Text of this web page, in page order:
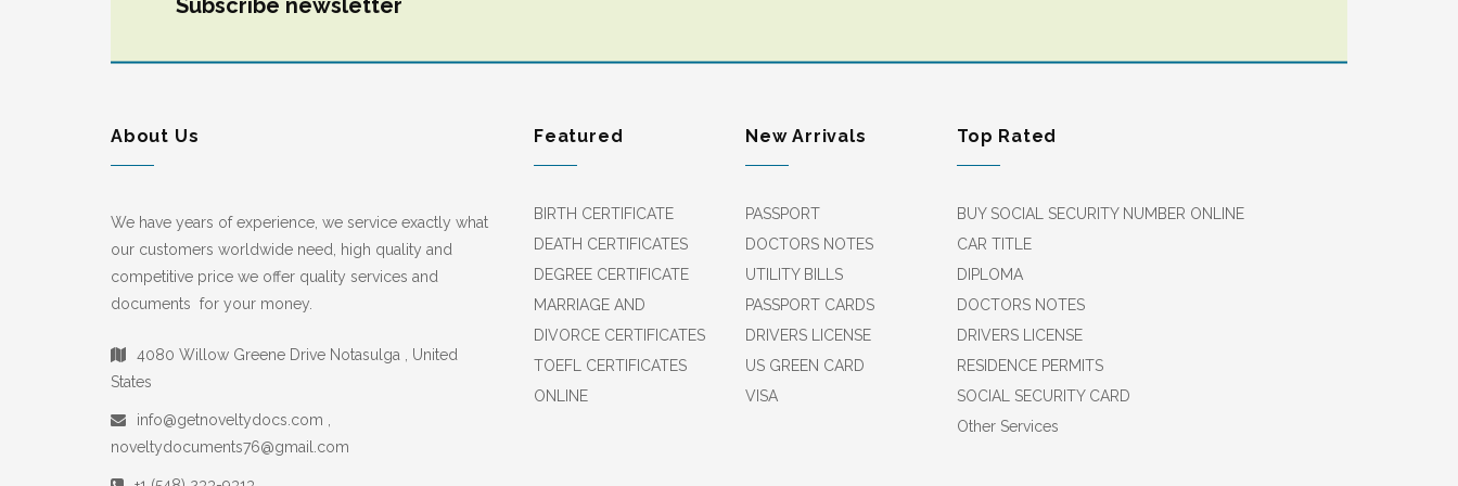
About Us
We have years of experience, we service exactly what
our customers worldwide need, high quality and
competitive price we offer quality services and
documents for your money.
4080 Willow Greene Drive Notasulga , United
States
info@getnoveltydocs.com ,
noveltydocuments76@gmail.com
Featured
BIRTH CERTIFICATE
DEATH CERTIFICATES
DEGREE CERTIFICATE
MARRIAGE AND
DIVORCE CERTIFICATES
TOEFL CERTIFICATES
ONLINE
New Arrivals
PASSPORT
DOCTORS NOTES
UTILITY BILLS
PASSPORT CARDS
DRIVERS LICENSE
US GREEN CARD
VISA
Top Rated
BUY SOCIAL SECURITY NUMBER ONLINE
CAR TITLE
DIPLOMA
DOCTORS NOTES
DRIVERS LICENSE
RESIDENCE PERMITS
SOCIAL SECURITY CARD
Other Services